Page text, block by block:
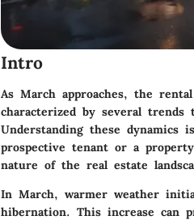
Intro
As March approaches, the
characterized by several
Understanding these
prospective tenant or a
nature of the real estate
In March, warmer weather
hibernation. This increase can